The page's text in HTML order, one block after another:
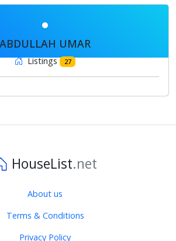
ABDULLAH UMAR
Listings 27
HouseList.net
About us
Terms & Conditions
Privacy Policy